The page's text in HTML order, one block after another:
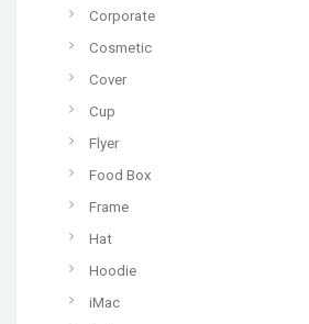
Corporate
Cosmetic
Cover
Cup
Flyer
Food Box
Frame
Hat
Hoodie
iMac